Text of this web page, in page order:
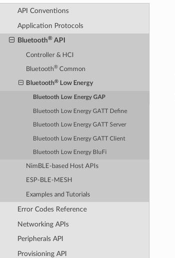
API Conventions
Application Protocols
Bluetooth®API
Controller & HCI
Bluetooth® Common
Bluetooth® Low Energy
Bluetooth Low Energy GAP
Bluetooth Low Energy GATT Define
Bluetooth Low Energy GATT Server
Bluetooth Low Energy GATT Client
Bluetooth Low Energy BluFi
NimBLE-based Host APIs
ESP-BLE-MESH
Examples and Tutorials
Error Codes Reference
Networking APIs
Peripherals API
Provisioning API